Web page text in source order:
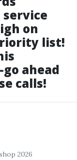
on
list!
ahead
calls!
2026